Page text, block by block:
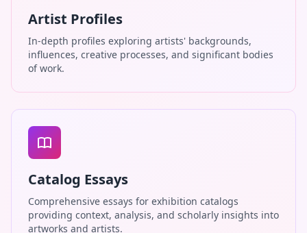
Artist Profiles
In-depth profiles exploring artists' backgrounds,
influences, creative processes, and significant bodies
of work.
Catalog Essays
Comprehensive essays for exhibition catalogs
providing context, analysis, and scholarly insights into
artworks and artists.